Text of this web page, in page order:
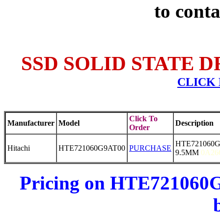
to
SSD SOLID STATE
CLICK
Manufacturer Model
Click To
Order
Description
Hitachi HTE721060G9AT00 PURCHASE
9.5MM
Pricing on